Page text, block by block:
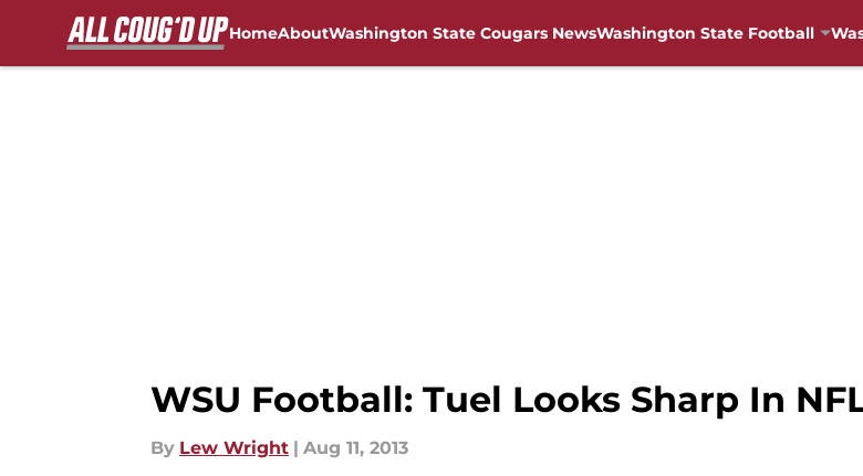
HomeAboutWashington State Cougars NewsWashington State Football
WSU Football: Tuel Looks Sharp In
By Lew Wright | Aug 11, 2013